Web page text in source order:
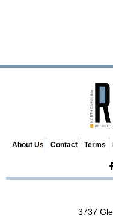
About Us Contact Terms
3737